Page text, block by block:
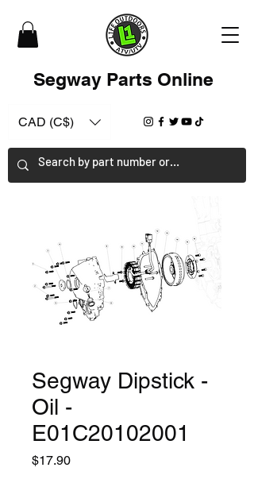
Segway Parts Online
CAD (C$)
Segway Dipstick -
Oil -
E01C20102001
$17.90Price